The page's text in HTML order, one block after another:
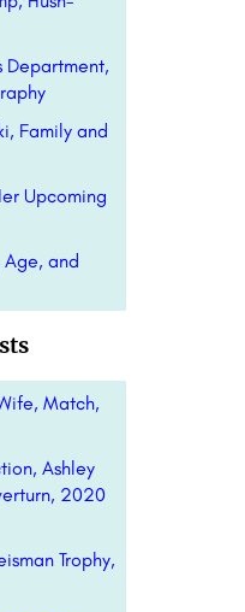
Department,
Family and
Upcoming
Age, and
Match,
Ashley
2020
Trophy,